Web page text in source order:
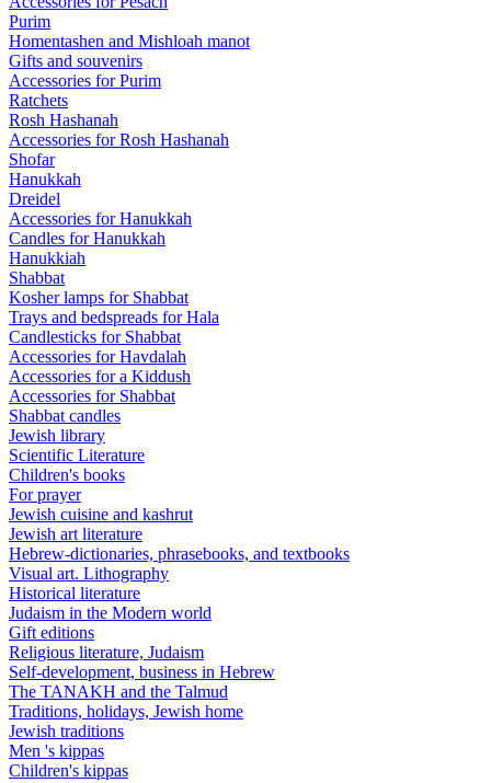
Purim
Homentashen and Mishloah manot
Gifts and souvenirs
Accessories for Purim
Ratchets
Rosh Hashanah
Accessories for Rosh Hashanah
Shofar
Hanukkah
Dreidel
Accessories for Hanukkah
Candles for Hanukkah
Hanukkiah
Shabbat
Kosher lamps for Shabbat
Trays and bedspreads for Hala
Candlesticks for Shabbat
Accessories for Havdalah
Accessories for a Kiddush
Accessories for Shabbat
Shabbat candles
Jewish library
Scientific Literature
Children's books
For prayer
Jewish cuisine and kashrut
Jewish art literature
Hebrew-dictionaries, phrasebooks, and textbooks
Visual art. Lithography
Historical literature
Judaism in the Modern world
Gift editions
Religious literature, Judaism
Self-development, business in Hebrew
The TANAKH and the Talmud
Traditions, holidays, Jewish home
Jewish traditions
Men 's kippas
Children's kippas